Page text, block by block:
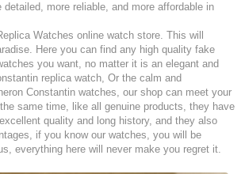
detailed, more reliable, and more affordable in
Watches online watch store. This will
Here you can find any high quality fake
you want, no matter it is an elegant and
replica watch, Or the calm and
Constantin watches, our shop can meet your
same time, like all genuine products, they have
quality and long history, and they also
if you know our watches, you will be
everything here will never make you regret it.